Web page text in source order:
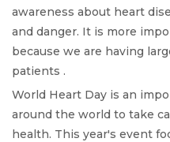
awareness about heart
and danger. It is more
because we are having
patients .
World Heart Day is an
around the world to take
health. This year's event